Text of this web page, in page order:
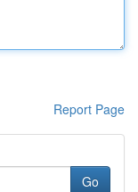
Report Page
Go